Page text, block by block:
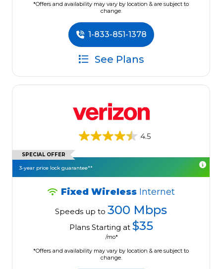
*Offers and availability may vary by location & are subject to
change.
1-833-851-1378
See Plans
4.5
SPECIAL OFFER
3-year price lock guarantee**
Fixed Wireless Internet
Speeds up to 300 Mbps
Plans Starting at $35
/mo*
*Offers and availability may vary by location & are subject to
change.